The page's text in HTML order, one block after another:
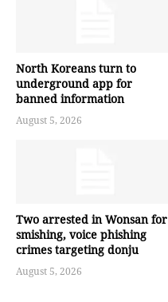
North Koreans turn to
underground app for
banned information
August 5, 2026
Two arrested in Wonsan for
smishing, voice phishing
crimes targeting donju
August 5, 2026